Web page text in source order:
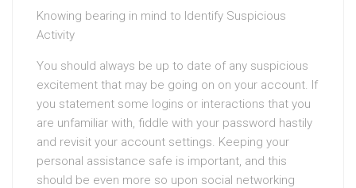
Knowing bearing in mind to Identify Suspicious
Activity
You should always be up to date of any suspicious
excitement that may be going on on your account. If
you statement some logins or interactions that you
are unfamiliar with, fiddle with your password hastily
and revisit your account settings. Keeping your
personal assistance safe is important, and this
should be even more so upon social networking